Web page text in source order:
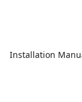
Installation